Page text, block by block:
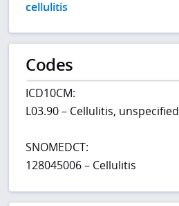
cellulitis
Codes
ICD10CM:
L03.90 – Cellulitis, unspecified
SNOMEDCT:
128045006 – Cellulitis